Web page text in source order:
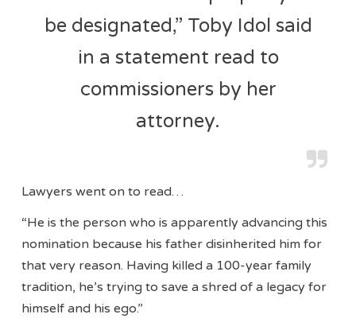
be designated,” Toby Idol said
in a statement read to
commissioners by her
attorney.
Lawyers went on to read…
“He is the person who is apparently advancing this
nomination because his father disinherited him for
that very reason. Having killed a 100-year family
tradition, he’s trying to save a shred of a legacy for
himself and his ego.”